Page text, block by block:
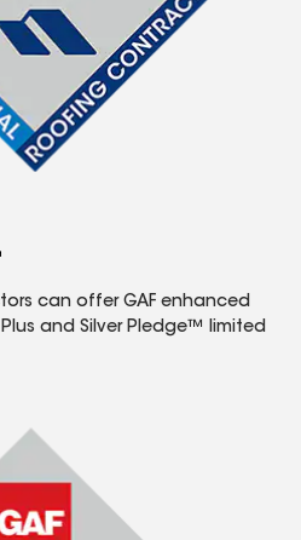
can offer GAF enhanced
and Silver Pledge™ limited